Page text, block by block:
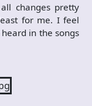
changes pretty
for me. I feel
in the songs